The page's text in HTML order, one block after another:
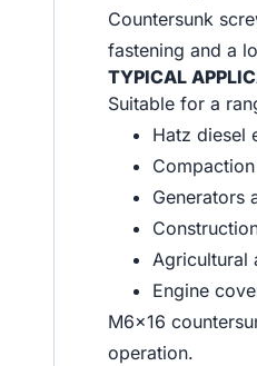
Countersunk
fastening and a
TYPICAL
Suitable for a
Hatz diesel
Generators
Agricultural
Engine
M6x16
operation.